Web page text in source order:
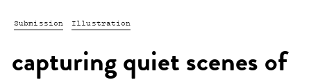
Submission Illustration
capturing quiet scenes of